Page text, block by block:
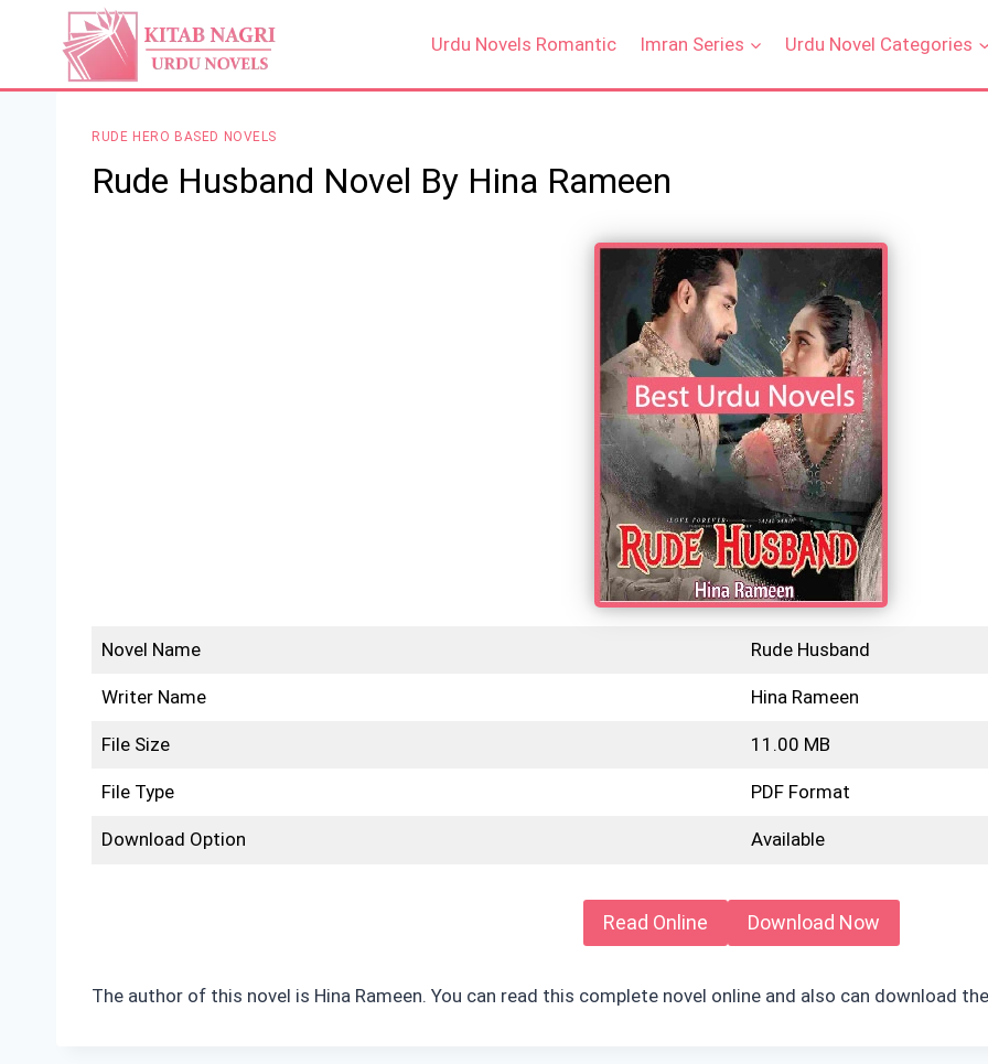
Urdu Novels Romantic Imran Series Urdu Novel Categories
RUDE HERO BASED NOVELS
Rude Husband Novel By Hina Rameen
Novel Name Rude Husband
Writer Name Hina Rameen
File Size 11.00 MB
File Type PDF Format
Download Option Available
Read Online Download Now
The author of this novel is Hina Rameen. You can read this complete novel online and also can download